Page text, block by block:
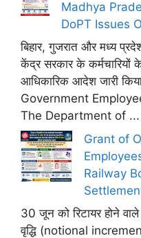
Madhya
DoPT Issues
बिहार, गुजरात और मध्य
केंद्र सरकार के
आधिकारिक आदेश जारी
Government
The Department of ...
Grant of
Railway
30 जून को रिटायर होने
वृद्धि (notional